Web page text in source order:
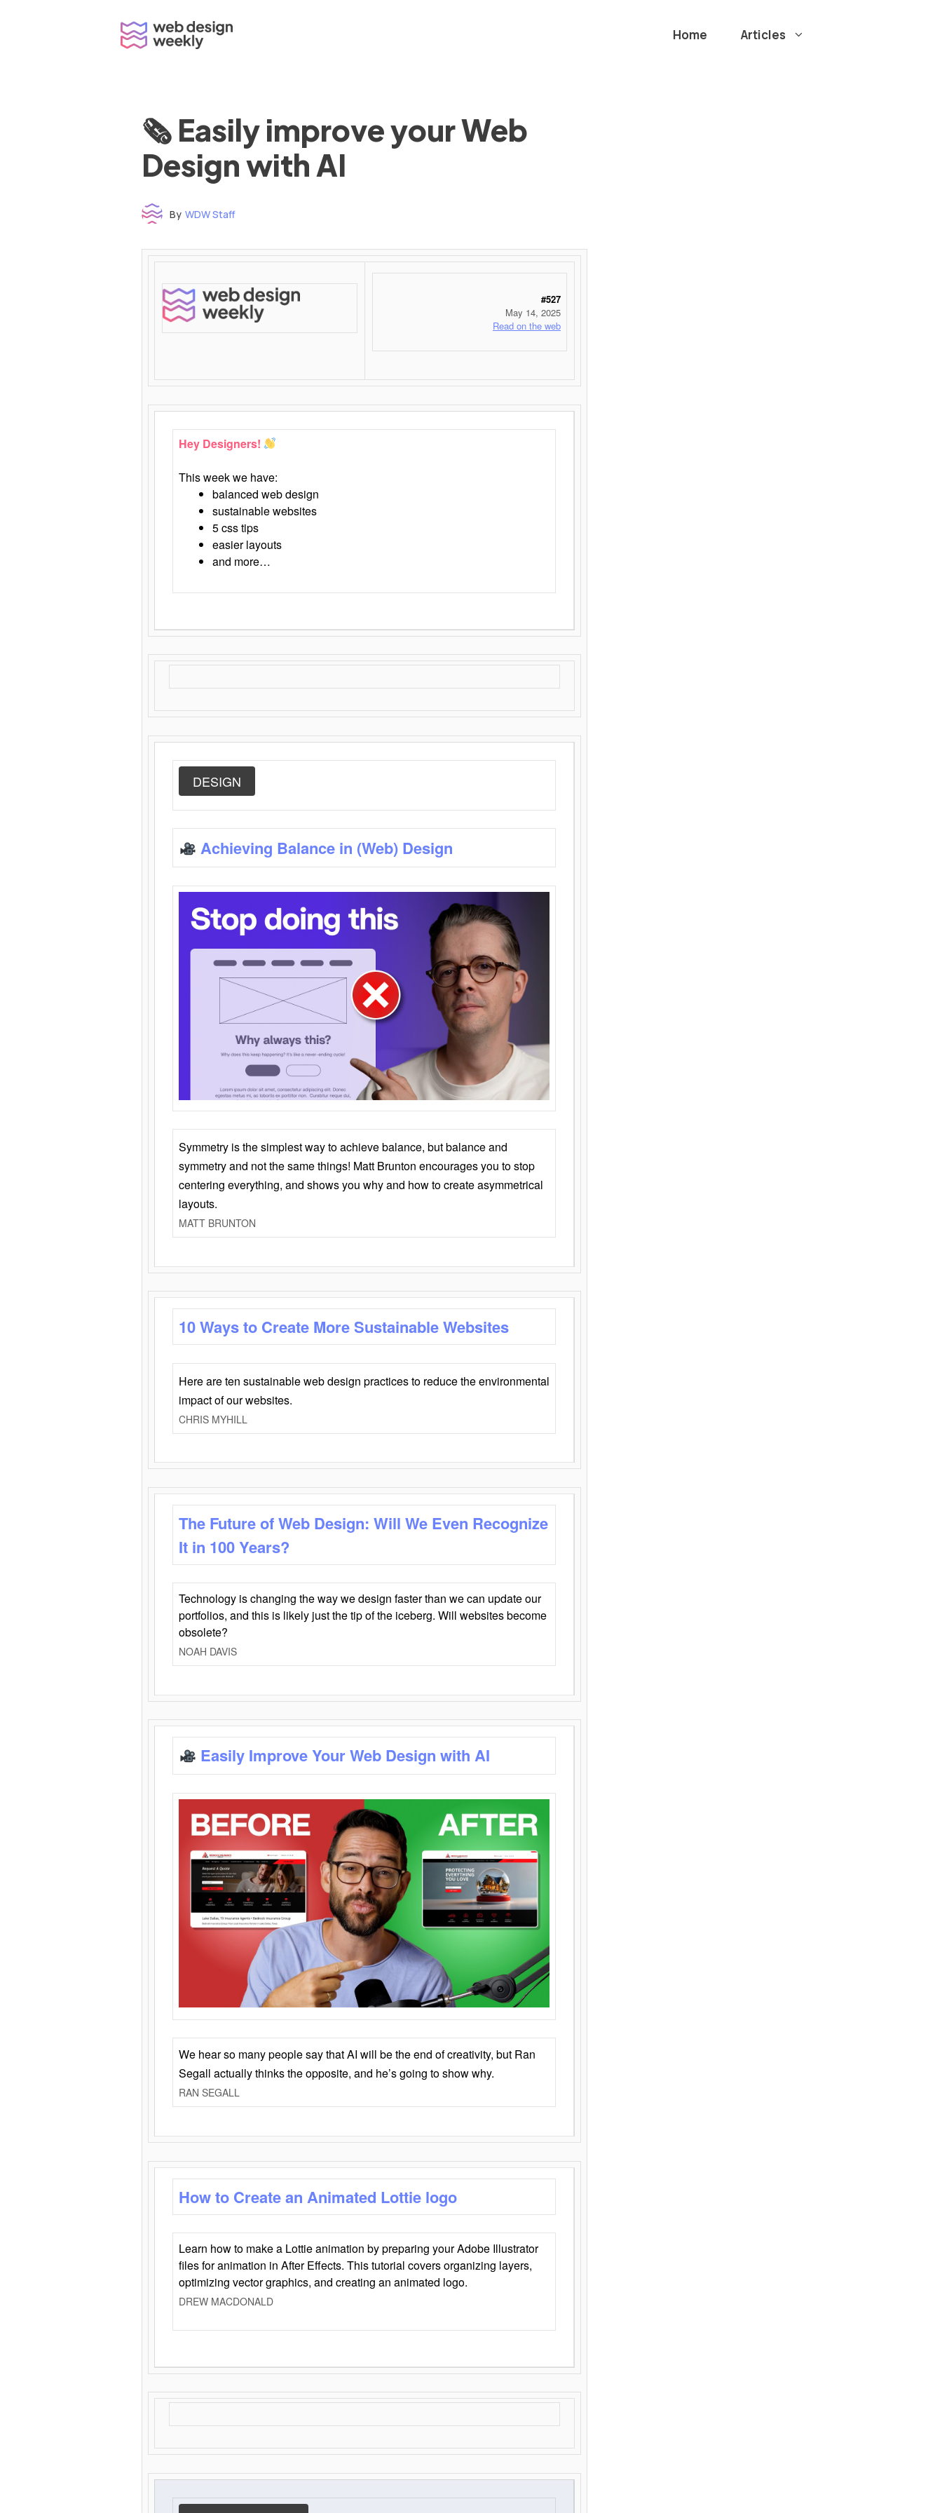
Home Articles
🗞 Easily improve your Web
Design with AI
By WDW Staff
Time to read: under 3 minutes
‌ ‌ ‌ ‌ ‌ ‌ ‌ ‌ ‌ ‌ ‌ ‌ ‌ ‌ ‌ ‌ ‌ ‌ ‌ ‌ ‌ ‌ ‌ ‌ ‌ ‌ ‌ ‌ ‌ ‌ ‌ ‌ ‌ ‌ ‌ ‌ ‌ ‌ ‌ ‌ ‌ ‌ ‌ ‌ ‌ ‌ ‌ ‌ ‌ ‌ ‌ ‌ ‌ ‌ ‌ ‌ ‌ ‌ ‌ ‌ ‌ ‌ ‌ ‌ ‌ ‌ ‌ ‌ ‌ ‌ ‌ ‌ ‌ ‌ ‌ ‌ ‌ ‌ ‌ ‌ ‌ ‌ ‌ ‌ ‌ ‌ ‌ ‌ ‌ ‌ ‌ ‌ ‌ ‌ ‌ ‌ ‌ ‌ ‌ ‌ ‌ ‌ ‌ ‌ ‌ ‌ ‌ ‌ ‌ ‌ ‌ ‌ ‌ ‌ ‌ ‌ ‌ ‌ ‌ ‌ ‌ ‌ ‌ ‌ ‌ ‌ ‌ ‌ ‌ ‌ ‌ ‌ ‌ ‌ ‌ ‌ ‌ ‌ ‌ ‌ ‌ ‌ ‌ ‌ ‌ ‌ ‌ ‌ ‌ ‌
#527
May 14, 2025
Read on the web
Hey Designers!
This week we have:
balanced web design
sustainable websites
5 css tips
easier layouts
and more…
DESIGN
Achieving Balance in (Web) Design
Symmetry is the simplest way to achieve balance, but balance and
symmetry and not the same things! Matt Brunton encourages you to stop
centering everything, and shows you why and how to create asymmetrical
layouts.
MATT BRUNTON
10 Ways to Create More Sustainable Websites
Here are ten sustainable web design practices to reduce the environmental
impact of our websites.
CHRIS MYHILL
The Future of Web Design: Will We Even Recognize
It in 100 Years?
Technology is changing the way we design faster than we can update our
portfolios, and this is likely just the tip of the iceberg. Will websites become
obsolete?
NOAH DAVIS
Easily Improve Your Web Design with AI
We hear so many people say that AI will be the end of creativity, but Ran
Segall actually thinks the opposite, and he’s going to show why.
RAN SEGALL
How to Create an Animated Lottie logo
Learn how to make a Lottie animation by preparing your Adobe Illustrator
files for animation in After Effects. This tutorial covers organizing layers,
optimizing vector graphics, and creating an animated logo.
DREW MACDONALD